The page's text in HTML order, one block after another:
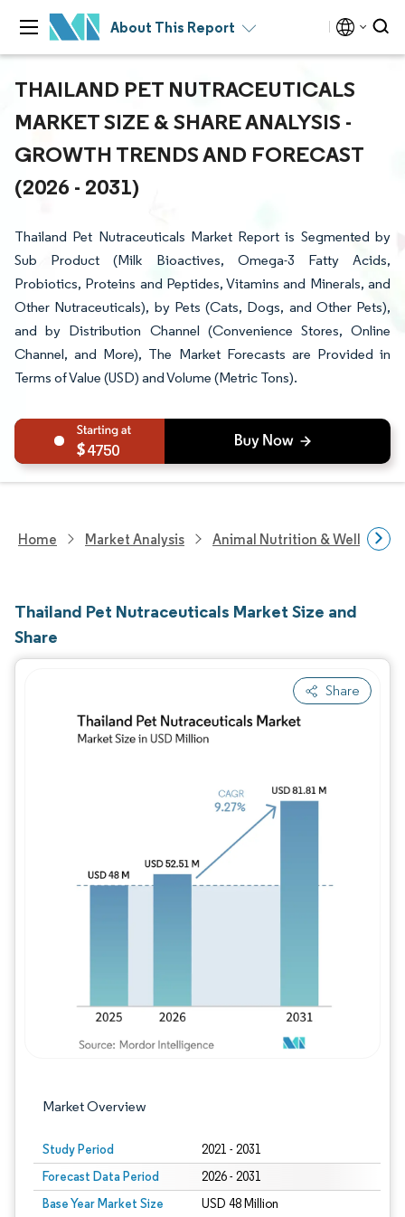
About This Report
THAILAND PET NUTRACEUTICALS
MARKET SIZE & SHARE ANALYSIS -
GROWTH TRENDS AND FORECAST
(2026 - 2031)
Thailand Pet Nutraceuticals Market Report is Segmented by
Sub Product (Milk Bioactives, Omega-3 Fatty Acids,
Probiotics, Proteins and Peptides, Vitamins and Minerals, and
Other Nutraceuticals), by Pets (Cats, Dogs, and Other Pets),
and by Distribution Channel (Convenience Stores, Online
Channel, and More), The Market Forecasts are Provided in
Terms of Value (USD) and Volume (Metric Tons).
4750
Home Market Analysis Animal Nutrition & Wellness
Thailand Pet Nutraceuticals Market Size and
Share
Share
Market Overview
Study Period 2021 - 2031
Forecast Data Period 2026 - 2031
Base Year Market Size
USD 48 Million